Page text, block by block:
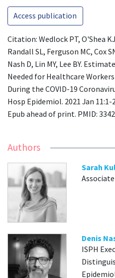
Access publication
Citation: Wedlock PT, O'Shea
Randall SL, Ferguson MC, Cox
Nash D, Lin MY, Lee BY.
Needed for Healthcare
During the COVID-19
Hosp Epidemiol. 2021 Jan 11:1-
Epub ahead of print. PMID:
Authors
Sarah
Denis
ISPH